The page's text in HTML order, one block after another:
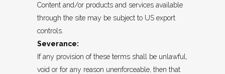
Content and/or products and services available
through the site may be subject to US export
controls.
Severance:
If any provision of these terms shall be unlawful,
void or for any reason unenforceable, then that